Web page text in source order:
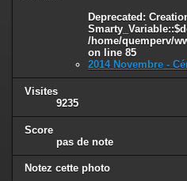
Deprecated :
/home/quemperv/
on line 85
2014 Novembre -
Visites
9235
Score
pas de note
Notez cette photo